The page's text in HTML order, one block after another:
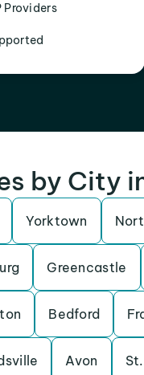
Providers
by City
Yorktown
Greencastle
Bedford
Avon